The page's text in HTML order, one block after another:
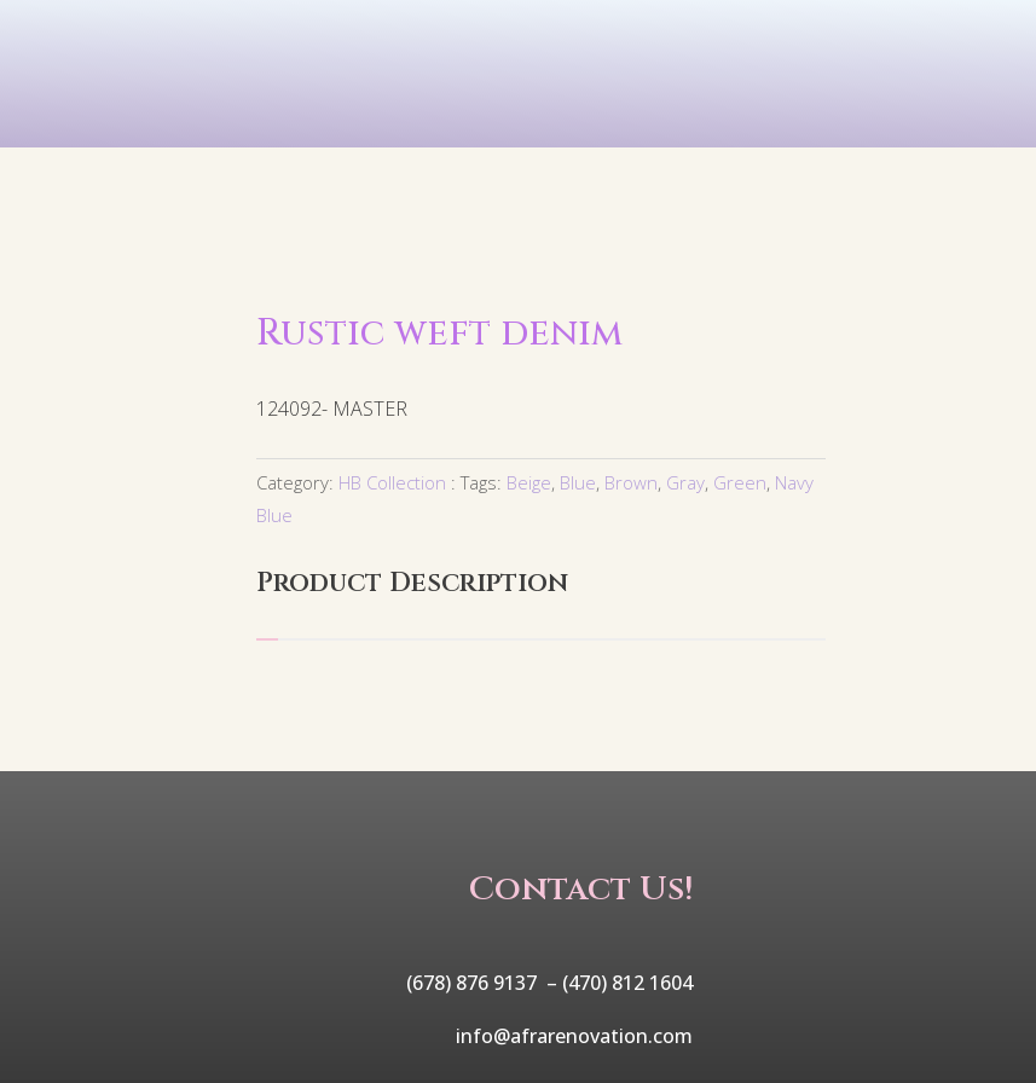
Rustic weft denim
124092- MASTER
Category: HB Collection Tags: Beige, Blue, Brown, Gray, Green, Navy
Blue
Product Description
Contact Us!
(678) 876 9137 – (470) 812 1604
info@afrarenovation.com